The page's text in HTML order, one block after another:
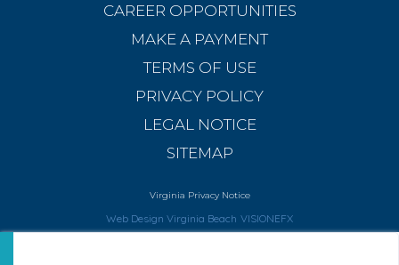
CAREER OPPORTUNITIES
MAKE A PAYMENT
TERMS OF USE
PRIVACY POLICY
LEGAL NOTICE
SITEMAP
Virginia Privacy Notice
Web Design Virginia Beach VISIONEFX